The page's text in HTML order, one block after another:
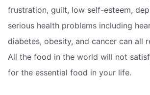
frustration, guilt, low self-esteem,
serious health problems including
diabetes, obesity, and cancer can all
All the food in the world will not
for the essential food in your life.